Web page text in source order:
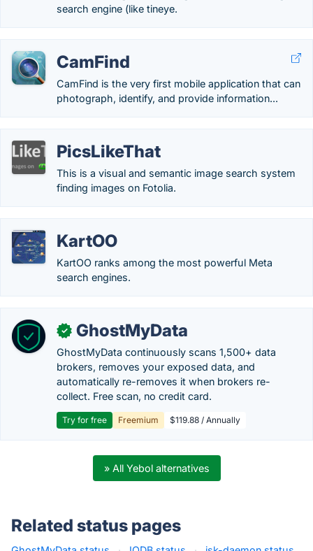
search engine (like tineye.
CamFind
CamFind is the very first mobile application that can
photograph, identify, and provide information...
PicsLikeThat
This is a visual and semantic image search system
finding images on Fotolia.
KartOO
KartOO ranks among the most powerful Meta
search engines.
✓ GhostMyData
GhostMyData continuously scans 1,500+ data
brokers, removes your exposed data, and
automatically re-removes it when brokers re-
collect. Free scan, no credit card.
Try for free Freemium $119.88 / Annually
» All Yebol alternatives
Related status pages